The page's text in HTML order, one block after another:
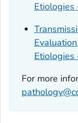
Etiologies
Etiologies
For more